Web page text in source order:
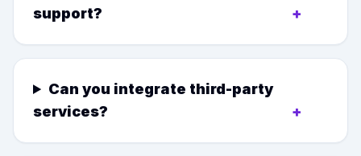
support?
+
Can you integrate third-party
services?
+